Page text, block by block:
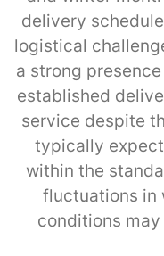
delivery
logistical
a strong
established
service despite
typically
within the
fluctuations in
conditions